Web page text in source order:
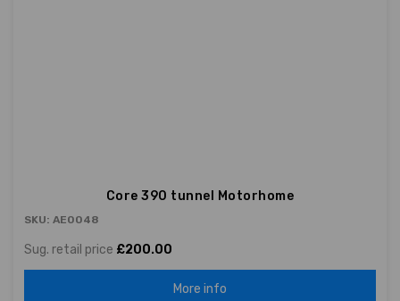
Core 390 tunnel Motorhome
SKU: AE0048
Sug. retail price £200.00
More info